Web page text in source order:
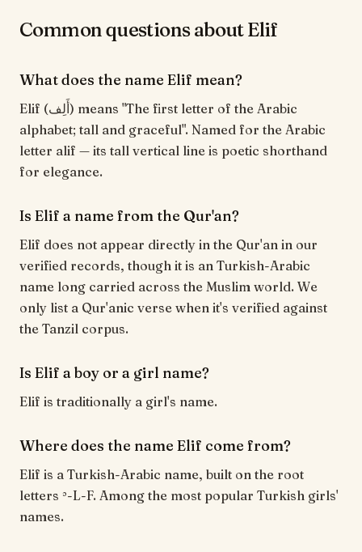
Common questions about Elif
What does the name Elif mean?
Elif (أَلِف) means "The first letter of the Arabic
alphabet; tall and graceful". Named for the Arabic
letter alif — its tall vertical line is poetic shorthand
for elegance.
Is Elif a name from the Qur'an?
Elif does not appear directly in the Qur'an in our
verified records, though it is an Turkish-Arabic
name long carried across the Muslim world. We
only list a Qur'anic verse when it's verified against
the Tanzil corpus.
Is Elif a boy or a girl name?
Elif is traditionally a girl's name.
Where does the name Elif come from?
Elif is a Turkish-Arabic name, built on the root
letters ʾ-L-F. Among the most popular Turkish girls'
names.